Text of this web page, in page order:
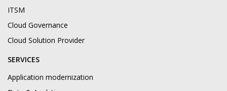
ITSM
Cloud Governance
Cloud Solution Provider
SERVICES
Application modernization